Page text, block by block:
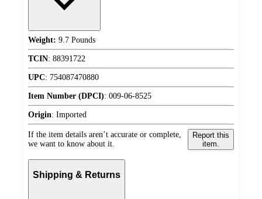
Weight: 9.7 Pounds
TCIN: 88391722
UPC: 754087470880
Item Number (DPCI): 009-06-8525
Origin: Imported
If the item details aren’t accurate or complete,
we want to know about it.
Report this
item.
Shipping & Returns